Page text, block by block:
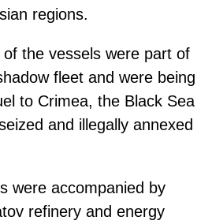
regions.
the vessels were part of
fleet and were being
to Crimea, the Black Sea
and illegally annexed
were accompanied by
refinery and energy